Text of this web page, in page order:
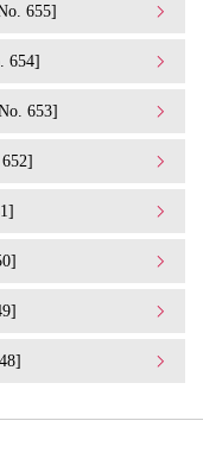
655]
654]
653]